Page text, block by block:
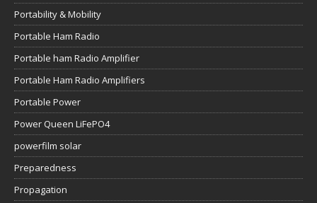
Portability & Mobility
Portable Ham Radio
Portable ham Radio Amplifier
Portable Ham Radio Amplifiers
Portable Power
Power Queen LiFePO4
powerfilm solar
Preparedness
Propagation